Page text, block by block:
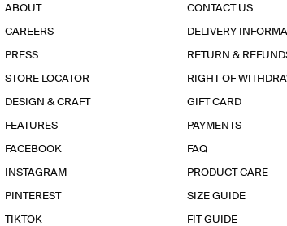
ABOUT
CAREERS
PRESS
STORE LOCATOR
DESIGN & CRAFT
FEATURES
FACEBOOK
INSTAGRAM
PINTEREST
TIKTOK
CONTACT US
DELIVERY
RETURN &
RIGHT OF
GIFT CARD
PAYMENTS
FAQ
PRODUCT CARE
SIZE GUIDE
FIT GUIDE